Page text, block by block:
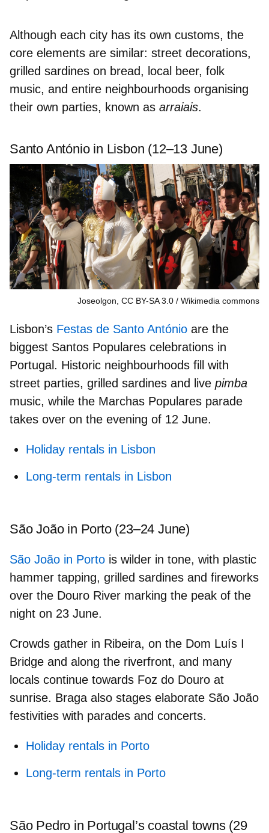
Although each city has its own customs, the
core elements are similar: street decorations,
grilled sardines on bread, local beer, folk
music, and entire neighbourhoods organising
their own parties, known as arraiais.
Santo António in Lisbon (12–13 June)
Joseolgon, CC BY-SA 3.0 Wikimedia commons
Lisbon’s Festas de Santo António are the
biggest Santos Populares celebrations in
Portugal. Historic neighbourhoods fill with
street parties, grilled sardines and live pimba
music, while the Marchas Populares parade
takes over on the evening of 12 June.
Holiday rentals in Lisbon
Long-term rentals in Lisbon
São João in Porto (23–24 June)
São João in Porto is wilder in tone, with plastic
hammer tapping, grilled sardines and fireworks
over the Douro River marking the peak of the
night on 23 June.
Crowds gather in Ribeira, on the Dom Luís I
Bridge and along the riverfront, and many
locals continue towards Foz do Douro at
sunrise. Braga also stages elaborate São João
festivities with parades and concerts.
Holiday rentals in Porto
Long-term rentals in Porto
São Pedro in Portugal’s coastal towns (29